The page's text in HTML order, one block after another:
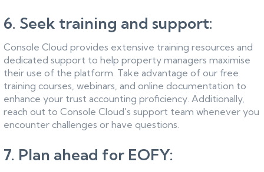
6. Seek training and support:
Console Cloud provides extensive training resources and
dedicated support to help property managers maximise
their use of the platform. Take advantage of our free
training courses, webinars, and online documentation to
enhance your trust accounting proficiency. Additionally,
reach out to Console Cloud's support team whenever you
encounter challenges or have questions.
7. Plan ahead for EOFY: